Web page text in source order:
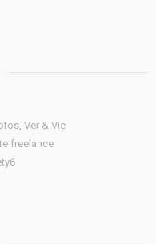
Ver & Vie
freelance